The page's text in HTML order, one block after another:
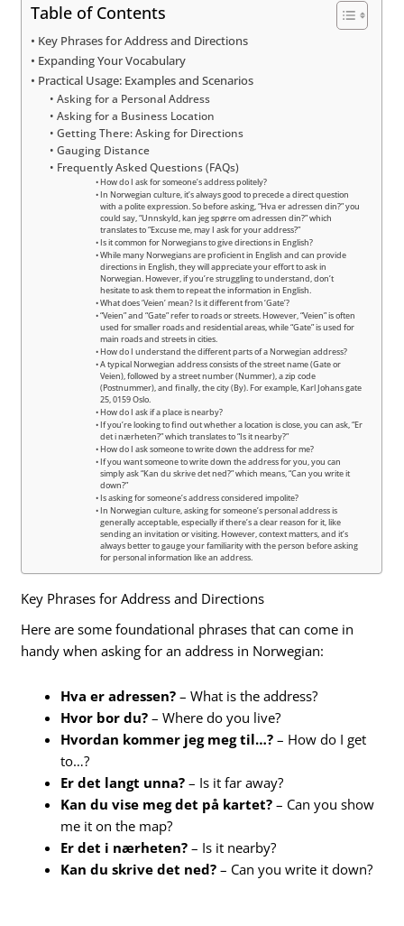
Table of Contents
Key Phrases for Address and Directions
Expanding Your Vocabulary
Practical Usage: Examples and Scenarios
Asking for a Personal Address
Asking for a Business Location
Getting There: Asking for Directions
Gauging Distance
Frequently Asked Questions (FAQs)
How do I ask for someone’s address politely?
In Norwegian culture, it’s always good to precede a direct question
with a polite expression. So before asking, “Hva er adressen din?” you
could say, “Unnskyld, kan jeg spørre om adressen din?” which
translates to “Excuse me, may I ask for your address?”
Is it common for Norwegians to give directions in English?
While many Norwegians are proficient in English and can provide
directions in English, they will appreciate your effort to ask in
Norwegian. However, if you’re struggling to understand, don’t
hesitate to ask them to repeat the information in English.
What does ‘Veien’ mean? Is it different from ‘Gate’?
“Veien” and “Gate” refer to roads or streets. However, “Veien” is often
used for smaller roads and residential areas, while “Gate” is used for
main roads and streets in cities.
How do I understand the different parts of a Norwegian address?
A typical Norwegian address consists of the street name (Gate or
Veien), followed by a street number (Nummer), a zip code
(Postnummer), and finally, the city (By). For example, Karl Johans gate
25, 0159 Oslo.
How do I ask if a place is nearby?
If you’re looking to find out whether a location is close, you can ask, “Er
det i nærheten?” which translates to “Is it nearby?”
How do I ask someone to write down the address for me?
If you want someone to write down the address for you, you can
simply ask “Kan du skrive det ned?” which means, “Can you write it
down?”
Is asking for someone’s address considered impolite?
In Norwegian culture, asking for someone’s personal address is
generally acceptable, especially if there’s a clear reason for it, like
sending an invitation or visiting. However, context matters, and it’s
always better to gauge your familiarity with the person before asking
for personal information like an address.
Key Phrases for Address and Directions
Here are some foundational phrases that can come in
handy when asking for an address in Norwegian:
Hva er adressen? – What is the address?
Hvor bor du? – Where do you live?
Hvordan kommer jeg meg til…? – How do I get
to…?
Er det langt unna? – Is it far away?
Kan du vise meg det på kartet? – Can you show
me it on the map?
Er det i nærheten? – Is it nearby?
Kan du skrive det ned? – Can you write it down?